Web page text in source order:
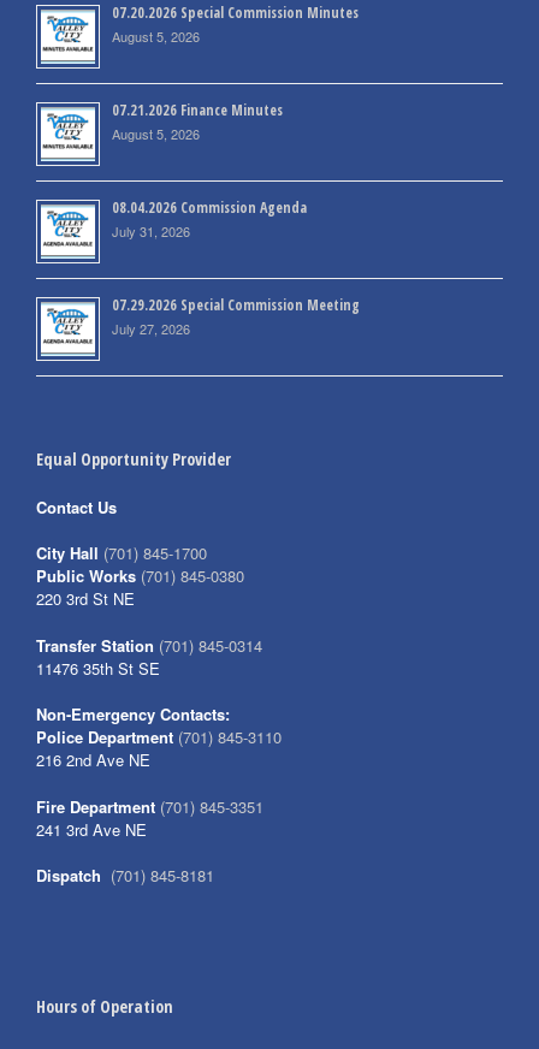
07.20.2026 Special Commission Minutes
August 5, 2026
07.21.2026 Finance Minutes
August 5, 2026
08.04.2026 Commission Agenda
July 31, 2026
07.29.2026 Special Commission Meeting
July 27, 2026
Equal Opportunity Provider
Contact Us
City Hall (701) 845-1700
Public Works (701) 845-0380
220 3rd St NE
Transfer Station (701) 845-0314
11476 35th St SE
Non-Emergency Contacts:
Police Department (701) 845-3110
216 2nd Ave NE
Fire Department (701) 845-3351
241 3rd Ave NE
Dispatch (701) 845-8181
Hours of Operation